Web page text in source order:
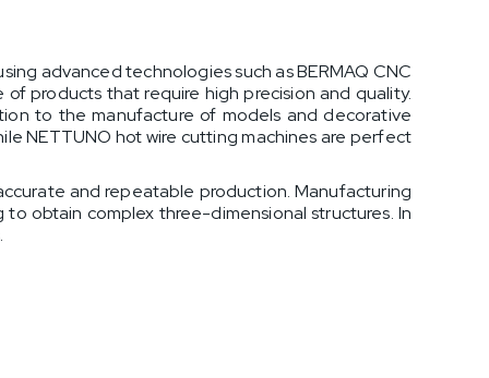
advanced technologies such as BERMAQ CNC
of products that require high precision and quality.
to the manufacture of models and decorative
NETTUNO hot wire cutting machines are perfect
and repeatable production. Manufacturing
obtain complex three-dimensional structures. In